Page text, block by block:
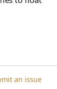
an issue